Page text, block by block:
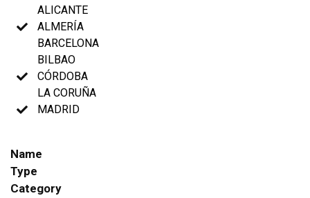
ALICANTE
ALMERÍA
BARCELONA
BILBAO
CÓRDOBA
LA CORUÑA
MADRID
Name
Type
Category